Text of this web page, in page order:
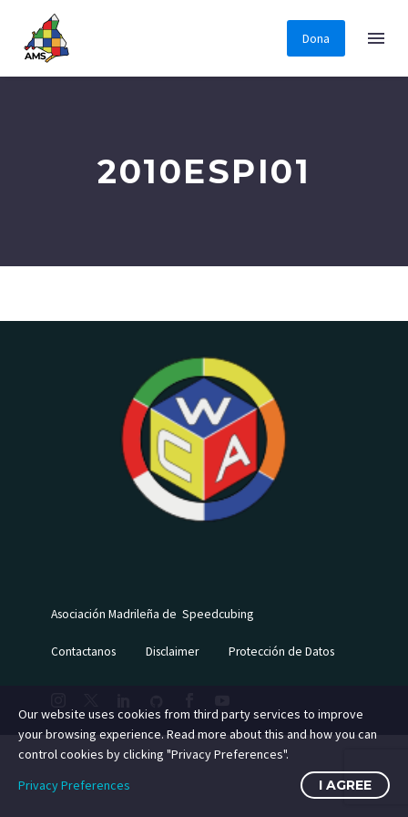
Dona
2010ESPI01
Asociación Madrileña de Speedcubing
Contactanos Disclaimer Protección de Datos
Our website uses cookies from third party services to improve
your browsing experience. Read more about this and how you can
control cookies by clicking "Privacy Preferences".
Privacy Preferences
I AGREE